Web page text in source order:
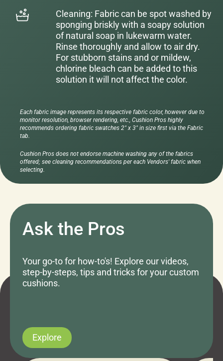
Cleaning: Fabric can be spot washed by
sponging briskly with a soapy solution
of natural soap in lukewarm water.
Rinse thoroughly and allow to air dry.
For stubborn stains and or mildew,
chlorine bleach can be added to this
solution it will not affect the color.
Each fabric image represents its respective fabric color, however due to
monitor resolution, browser rendering, etc., Cushion Pros highly
recommends ordering fabric swatches 2" x 3" in size first via the Fabric
tab.
Cushion Pros does not endorse machine washing any of the fabrics
offered; see cleaning recommendations per each Vendors' fabric when
selecting.
Ask the Pros
Your go-to for how-to's! Explore our videos,
step-by-steps, tips and tricks for your custom
cushions.
Explore